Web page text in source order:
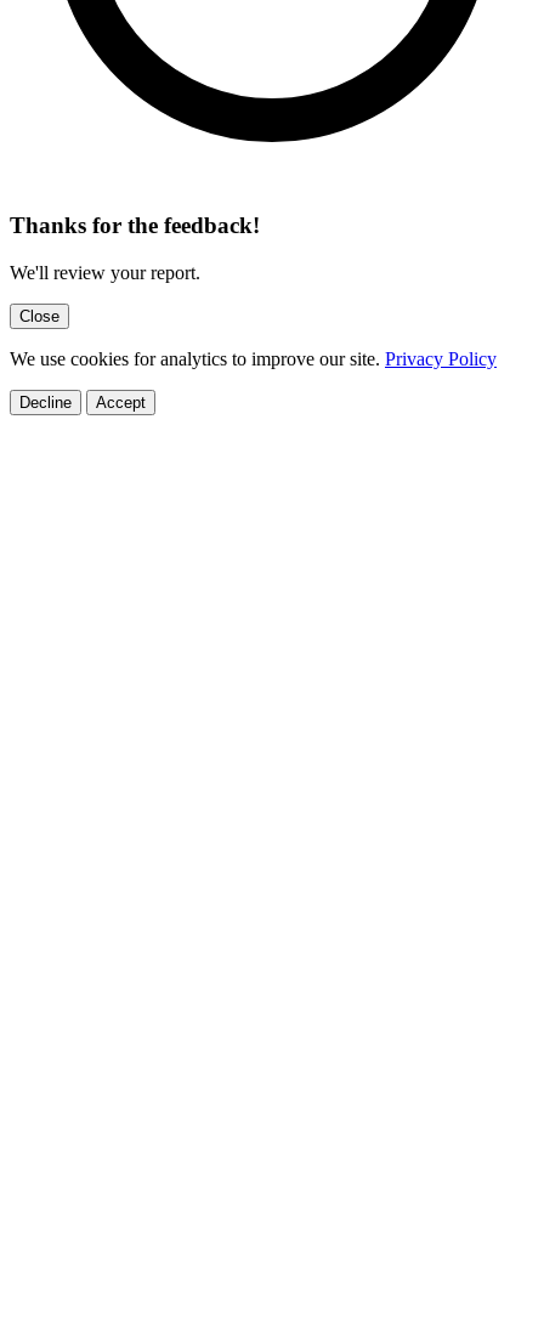
Thanks for the feedback!
We'll review your report.
Close
We use cookies for analytics to improve our site. Privacy Policy
Decline Accept